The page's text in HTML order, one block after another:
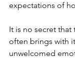
expectations of
It is no secret that
often brings with
unwelcomed